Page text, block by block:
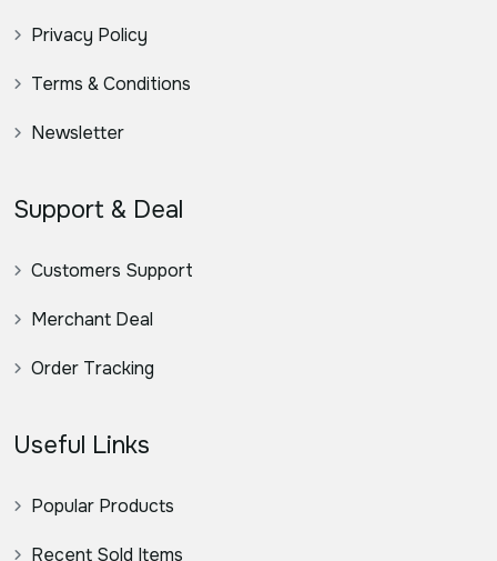
Privacy Policy
Terms & Conditions
Newsletter
Support & Deal
Customers Support
Merchant Deal
Order Tracking
Useful Links
Popular Products
Recent Sold Items